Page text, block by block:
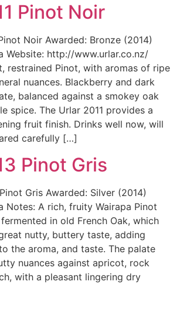
Pinot Noir
Noir Awarded: Bronze (2014)
Website: http://www.urlar.co.nz/
restrained Pinot, with aromas of ripe
nuances. Blackberry and dark
balanced against a smokey oak
spice. The Urlar 2011 provides a
fruit finish. Drinks well now, will
carefully […]
Pinot Gris
Gris Awarded: Silver (2014)
Notes: A rich, fruity Wairapa Pinot
in old French Oak, which
nutty, buttery taste, adding
the aroma, and taste. The palate
nuances against apricot, rock
with a pleasant lingering dry